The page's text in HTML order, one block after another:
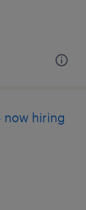
hiring